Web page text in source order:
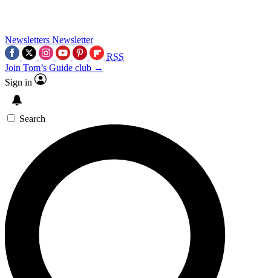
Newsletters Newsletter
RSS
Join Tom’s Guide club →
Sign in
Search